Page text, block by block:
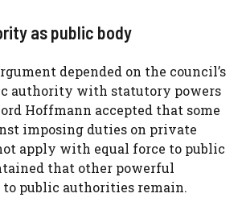
as public body
depended on the council’s
authority with statutory powers
Hoffmann accepted that some
imposing duties on private
apply with equal force to public
that other powerful
to public authorities remain.